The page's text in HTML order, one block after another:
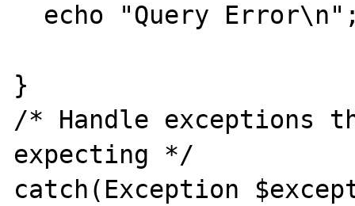
}
/* Handle exceptions
expecting */
catch(Exception